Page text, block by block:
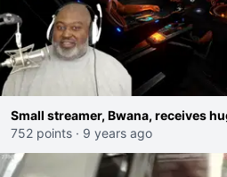
Small streamer, Bwana, receives
752 points · 9 years ago